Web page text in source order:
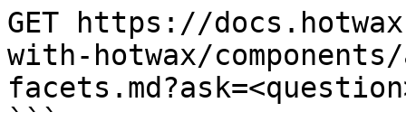
GET https://
with-hotwax/
```